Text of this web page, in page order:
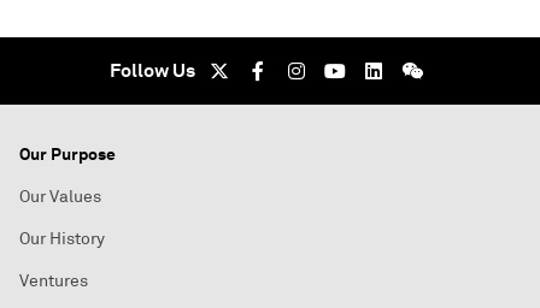
Follow Us
Our Purpose
Our Values
Our History
Ventures